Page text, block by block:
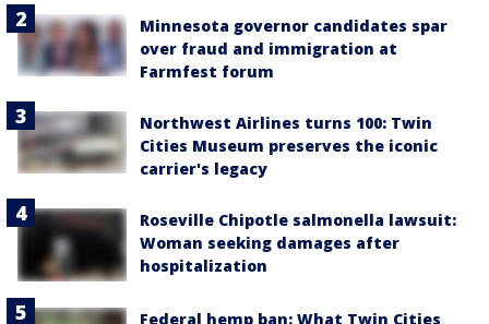
Minnesota governor candidates spar
over fraud and immigration at
Farmfest forum
Northwest Airlines turns 100: Twin
Cities Museum preserves the iconic
carrier's legacy
Roseville Chipotle salmonella lawsuit:
Woman seeking damages after
hospitalization
Federal hemp ban: What Twin Cities